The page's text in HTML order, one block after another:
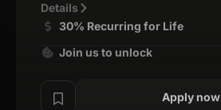
Details
30% Recurring for Life
Join us to unlock
Apply now